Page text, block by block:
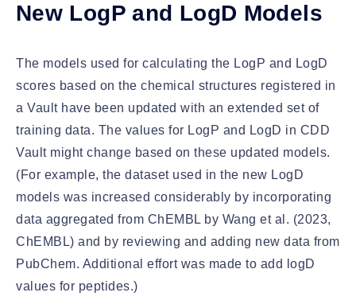
New LogP and LogD Models
The models used for calculating the LogP and LogD
scores based on the chemical structures registered in
a Vault have been updated with an extended set of
training data. The values for LogP and LogD in CDD
Vault might change based on these updated models.
(For example, the dataset used in the new LogD
models was increased considerably by incorporating
data aggregated from ChEMBL by Wang et al. (2023,
ChEMBL) and by reviewing and adding new data from
PubChem. Additional effort was made to add logD
values for peptides.)